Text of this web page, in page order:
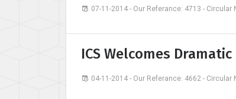
07-11-2014 - Our Referance: 4713 - Circular
ICS Welcomes
04-11-2014 - Our Referance: 4662 - Circular